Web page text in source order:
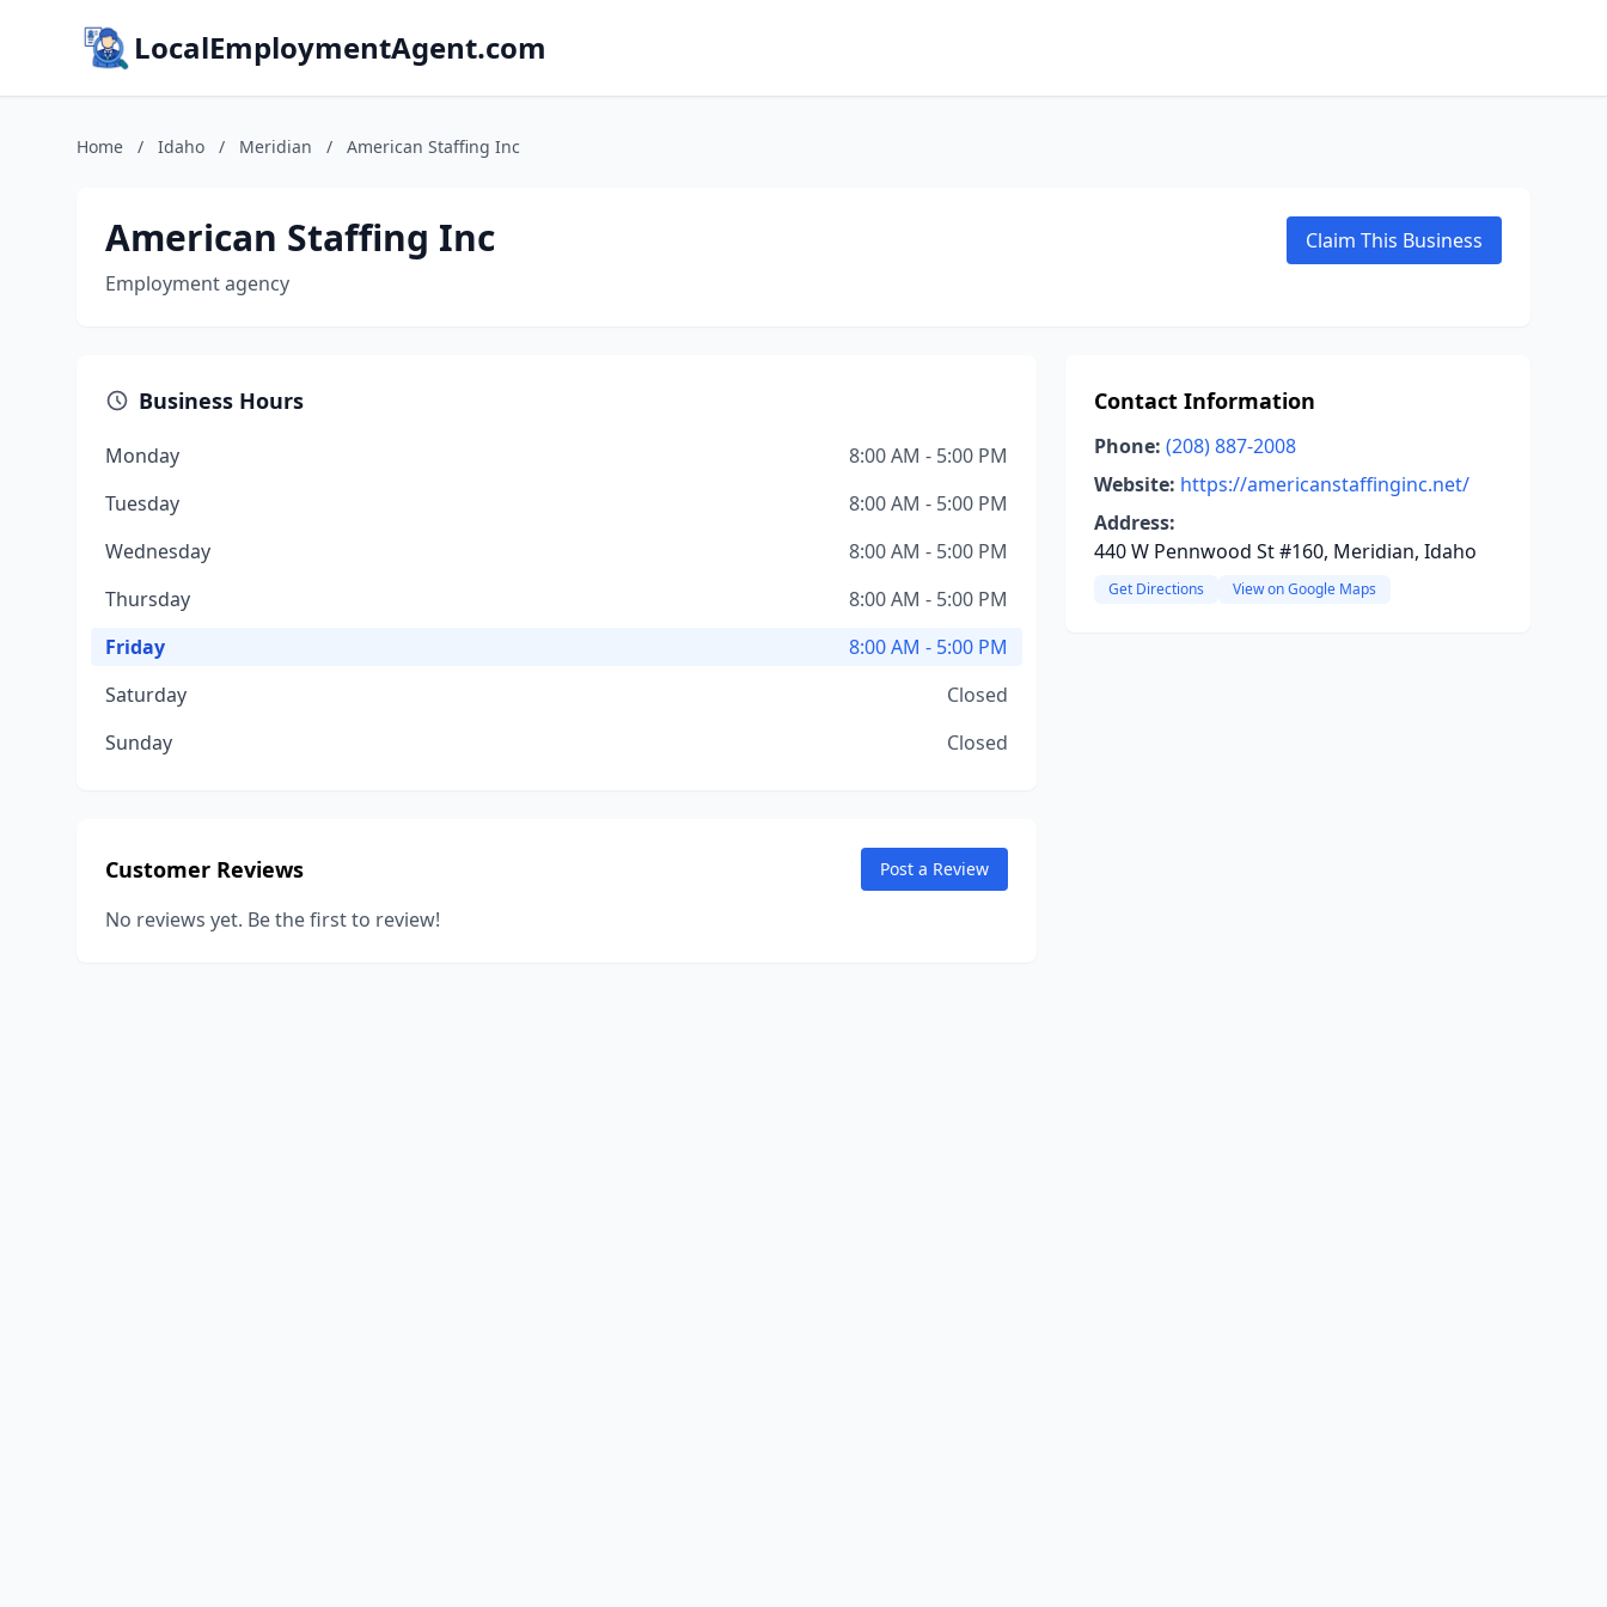
LocalEmploymentAgent.com
Home / Idaho / Meridian / American Staffing Inc
American Staffing Inc
Employment agency
Claim This Business
Business Hours
Monday
8:00 AM - 5:00 PM
Tuesday
8:00 AM - 5:00 PM
Wednesday
8:00 AM - 5:00 PM
Thursday
8:00 AM - 5:00 PM
Friday
8:00 AM - 5:00 PM
Saturday
Closed
Sunday
Closed
Customer Reviews Post a Review
No reviews yet. Be the first to review!
Contact Information
Phone: (208) 887-2008
Website: https://americanstaffinginc.net/
Address:
440 W Pennwood St #160, Meridian, Idaho
Get Directions View on Google Maps